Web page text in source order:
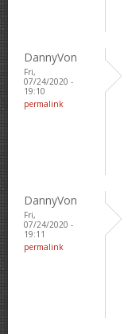
DannyVon
Fri,
07/24/2020 -
19:10
permalink
DannyVon
Fri,
07/24/2020 -
19:11
permalink